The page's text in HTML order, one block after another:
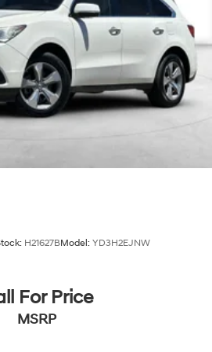
H21627BModel: YD3H2EJNW
For Price
MSRP